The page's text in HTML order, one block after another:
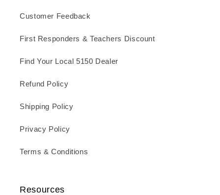
Customer Feedback
First Responders & Teachers Discount
Find Your Local 5150 Dealer
Refund Policy
Shipping Policy
Privacy Policy
Terms & Conditions
Resources